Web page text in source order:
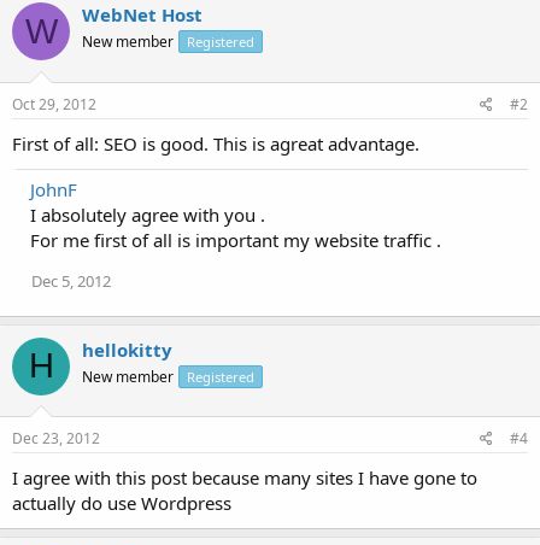
W WebNet Host
New member Registered
Oct 29, 2012 #2
First of all: SEO is good. This is agreat advantage.
JohnF
I absolutely agree with you .
For me first of all is important my website traffic .
Dec 5, 2012
H hellokitty
New member Registered
Dec 23, 2012 #4
I agree with this post because many sites I have gone to
actually do use Wordpress